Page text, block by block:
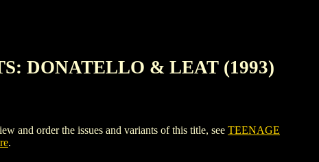
DONATELLO & LEAT (1993)
order the issues and variants of this title, see TEENAGE
.